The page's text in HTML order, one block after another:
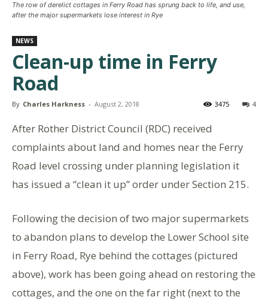
The row of derelict cottages in Ferry Road has sprung back to life, and use,
after the major supermarkets lose interest in Rye
NEWS
Clean-up time in Ferry
Road
By Charles Harkness - August 2, 2018 4
3475
After Rother District Council (RDC) received
complaints about land and homes near the Ferry
Road level crossing under planning legislation it
has issued a “clean it up” order under Section 215.
Following the decision of two major supermarkets
to abandon plans to develop the Lower School site
in Ferry Road, Rye behind the cottages (pictured
above), work has been going ahead on restoring the
cottages, and the one on the far right (next to the